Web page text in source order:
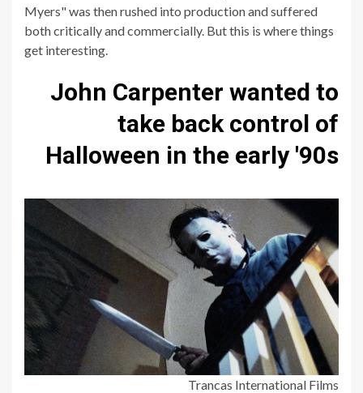
Myers" was then rushed into production and suffered
both critically and commercially. But this is where things
get interesting.
John Carpenter wanted to
take back control of
Halloween in the early '90s
Trancas International Films